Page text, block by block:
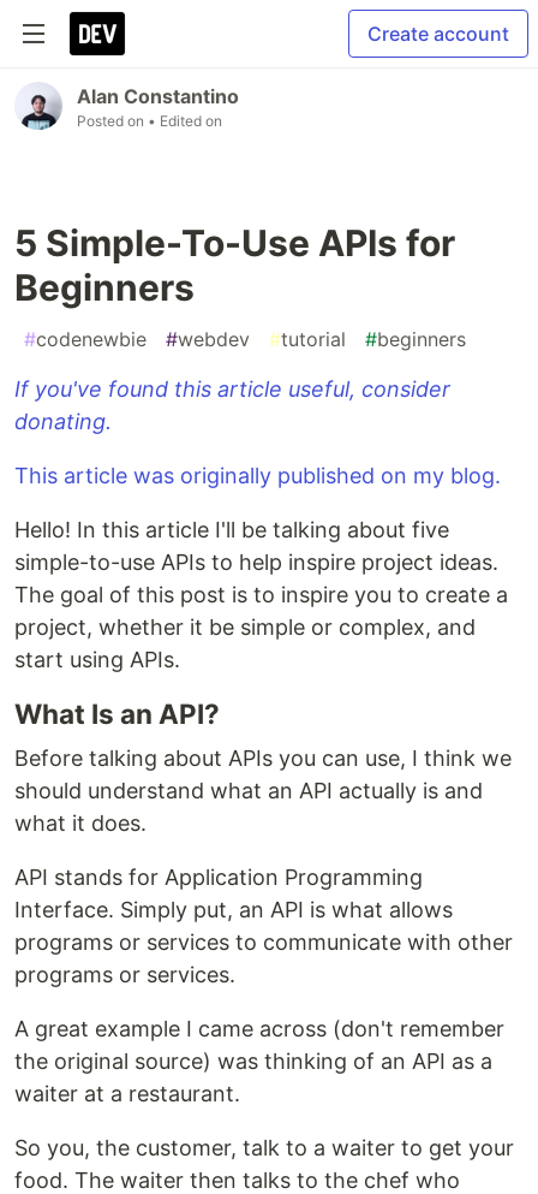
Create account
Alan Constantino
Posted on • Edited on
5 Simple-To-Use APIs for
Beginners
#codenewbie #webdev #tutorial #beginners
If you've found this article useful, consider
donating.
This article was originally published on my blog.
Hello! In this article I'll be talking about five
simple-to-use APIs to help inspire project ideas.
The goal of this post is to inspire you to create a
project, whether it be simple or complex, and
start using APIs.
What Is an API?
Before talking about APIs you can use, I think we
should understand what an API actually is and
what it does.
API stands for Application Programming
Interface. Simply put, an API is what allows
programs or services to communicate with other
programs or services.
A great example I came across (don't remember
the original source) was thinking of an API as a
waiter at a restaurant.
So you, the customer, talk to a waiter to get your
food. The waiter then talks to the chef who